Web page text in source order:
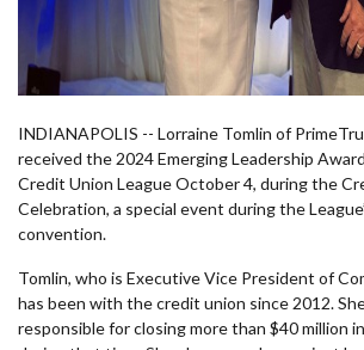
INDIANAPOLIS -- Lorraine Tomlin of
received the 2024 Emerging Leadership
Credit Union League October 4, during the
Celebration, a special event during the
convention.
Tomlin, who is Executive Vice President of
has been with the credit union since 2012.
responsible for closing more than $40 million